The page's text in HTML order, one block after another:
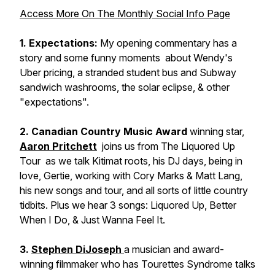
Access More On The Monthly Social Info Page
1. Expectations: My opening commentary has a
story and some funny moments about Wendy's
Uber pricing, a stranded student bus and Subway
sandwich washrooms, the solar eclipse, & other
"expectations".
2. Canadian Country Music Award winning star,
Aaron Pritchett joins us from The Liquored Up
Touras we talk Kitimat roots, his DJ days, being in
love, Gertie, working with Cory Marks & Matt Lang,
his new songs and tour, and all sorts of little country
tidbits. Plus we hear 3 songs: Liquored Up, Better
When I Do, & Just Wanna Feel It.
3. Stephen DiJoseph a musician and award-
winning filmmaker who has Tourettes Syndrome talks